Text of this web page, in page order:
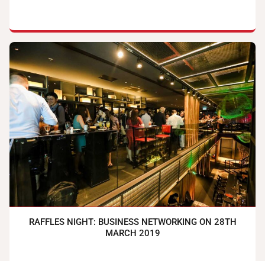
RAFFLES NIGHT: BUSINESS NETWORKING ON 28TH
MARCH 2019